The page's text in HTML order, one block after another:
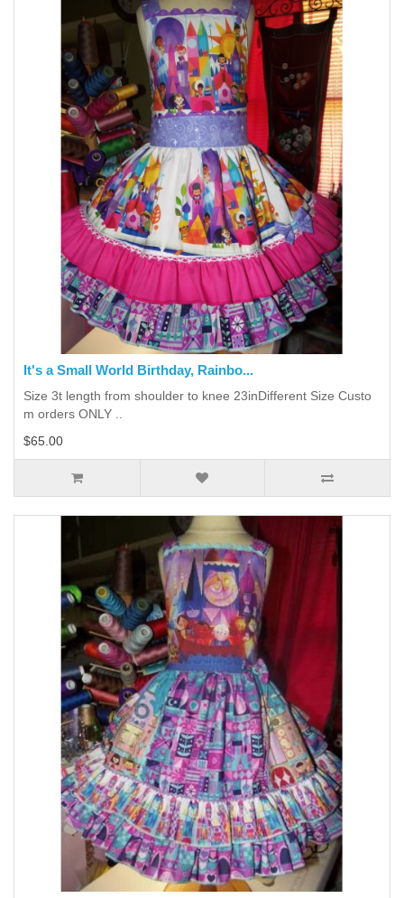
It's a Small World Birthday, Rainbo...
Size 3t length from shoulder to knee 23inDifferent Size Custo
m orders ONLY ..
$65.00